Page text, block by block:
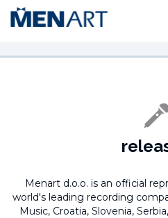
Menart d.o.o. is an official
world's leading recording
Music, Croatia, Slovenia,